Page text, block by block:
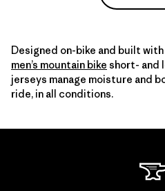
Designed on-bike and built
men’s mountain bike short- and
jerseys manage moisture and
ride, in all conditions.